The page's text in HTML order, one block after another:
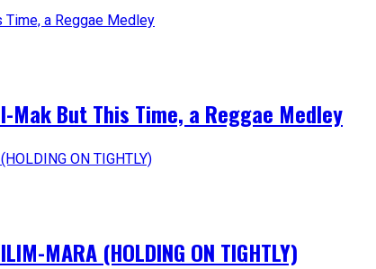
But This Time, a Reggae Medley
MARA (HOLDING ON TIGHTLY)